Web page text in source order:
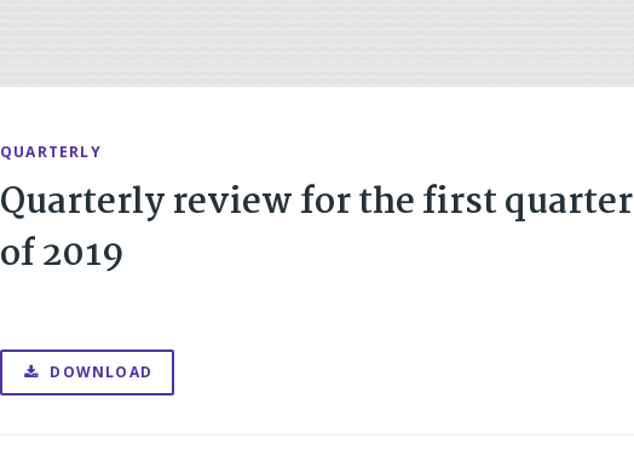
QUARTERLY
Quarterly review for the first quarter
of 2019
DOWNLOAD